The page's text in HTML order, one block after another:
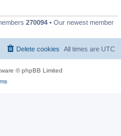
270094 • Our newest member
All times are UTC
Delete cookies
© phpBB Limited